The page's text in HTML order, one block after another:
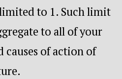
to 1. Such limit
to all of your
causes of action of